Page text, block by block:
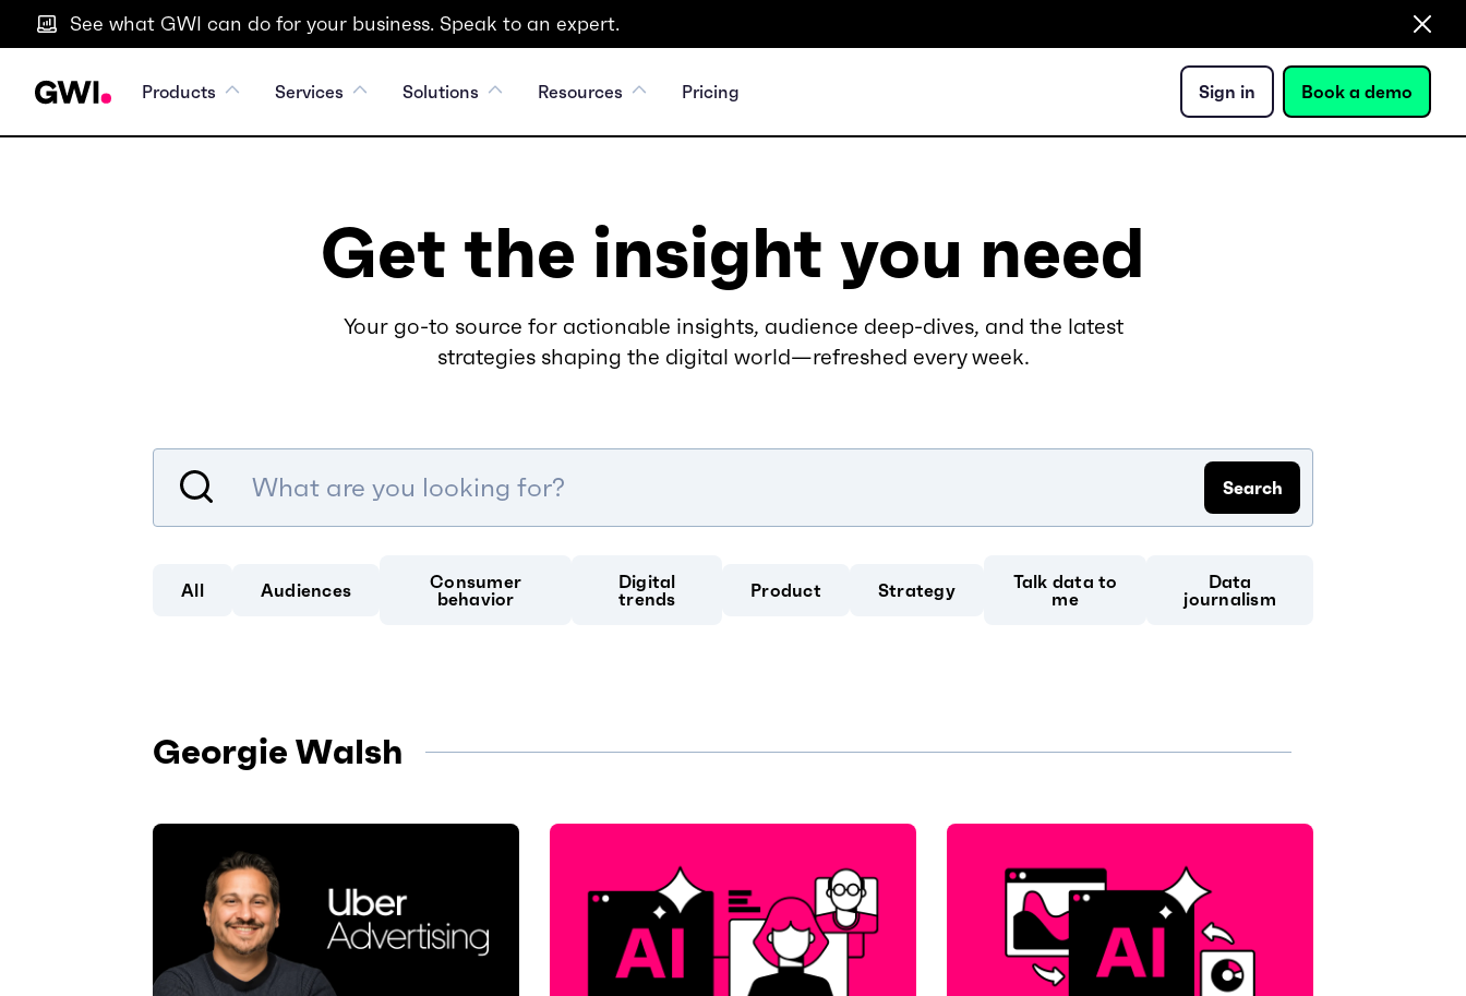
See what GWI can do for your business. Speak to an expert.
Products Services Solutions Resources Pricing Sign in Book a demo
Get the insight you need
Your go-to source for actionable insights, audience deep-dives, and the latest
strategies shaping the digital world—refreshed every week.
Search
All Audiences
Consumer
behavior
Digital
trends
Product Strategy
Talk data to
me
Data
journalism
Georgie Walsh